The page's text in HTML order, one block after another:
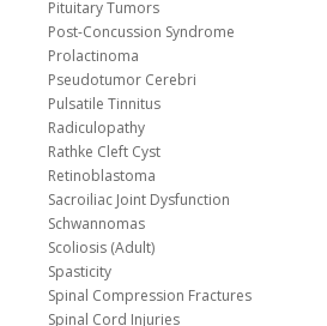
Pituitary Tumors
Post-Concussion Syndrome
Prolactinoma
Pseudotumor Cerebri
Pulsatile Tinnitus
Radiculopathy
Rathke Cleft Cyst
Retinoblastoma
Sacroiliac Joint Dysfunction
Schwannomas
Scoliosis (Adult)
Spasticity
Spinal Compression Fractures
Spinal Cord Injuries